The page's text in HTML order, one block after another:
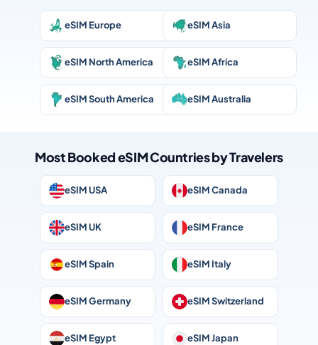
eSIM Europe eSIM Asia
eSIM North America eSIM Africa
eSIM South America eSIM Australia
Most Booked eSIM Countries by Travelers
eSIM USA eSIM Canada
eSIM UK eSIM France
eSIM Spain eSIM Italy
eSIM Germany eSIM Switzerland
eSIM Egypt eSIM Japan